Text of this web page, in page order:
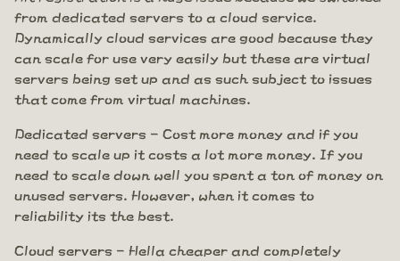
from dedicated servers to a cloud service.
Dynamically cloud services are good because they
can scale for use very easily but these are virtual
servers being set up and as such subject to issues
that come from virtual machines.
Dedicated servers - Cost more money and if you
need to scale up it costs a lot more money. If you
need to scale down well you spent a ton of money on
unused servers. However, when it comes to
reliability its the best.
Cloud servers - Hella cheaper and completely